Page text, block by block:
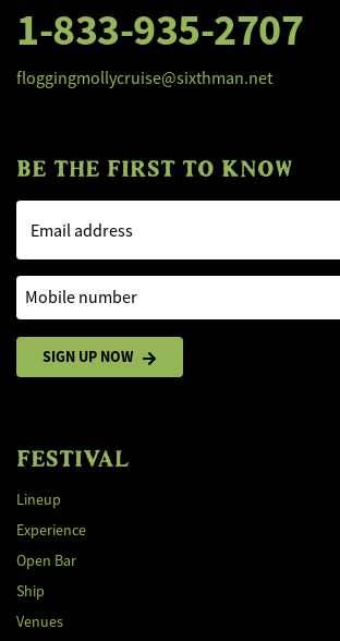
1-833-935-2707
floggingmollycruise@sixthman.net
BE THE FIRST TO KNOW
Email address
Mobile number
SIGN UP NOW
FESTIVAL
Lineup
Experience
Open Bar
Ship
Venues